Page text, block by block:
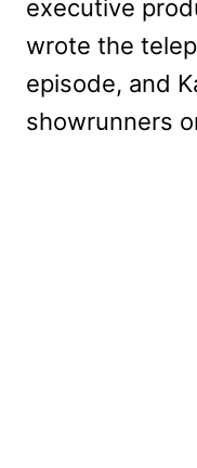
executive
wrote the
episode, and
showrunners